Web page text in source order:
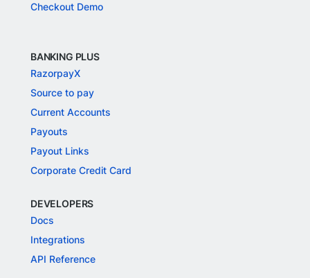
Checkout Demo
BANKING PLUS
RazorpayX
Source to pay
Current Accounts
Payouts
Payout Links
Corporate Credit Card
DEVELOPERS
Docs
Integrations
API Reference